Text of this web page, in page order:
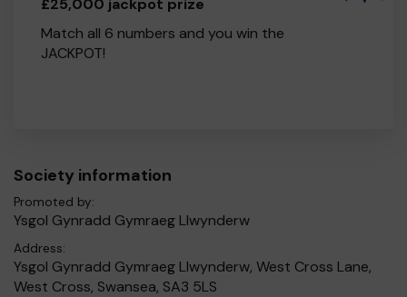
Match all 6 numbers and you win the
JACKPOT!
Society information
Promoted by:
Ysgol Gynradd Gymraeg Llwynderw
Address:
Ysgol Gynradd Gymraeg Llwynderw, West Cross Lane,
West Cross, Swansea, SA3 5LS